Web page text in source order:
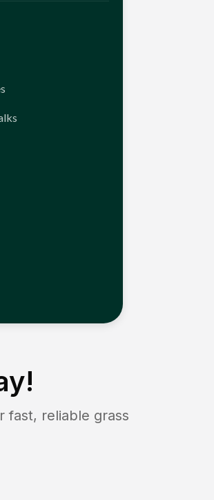
fast, reliable grass